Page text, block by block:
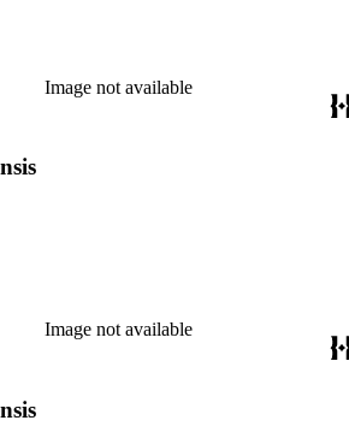
Image not available
Image not available